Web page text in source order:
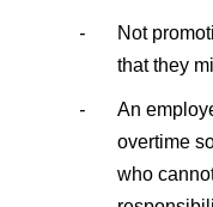
-
Not
that they
-
An
overtime
who